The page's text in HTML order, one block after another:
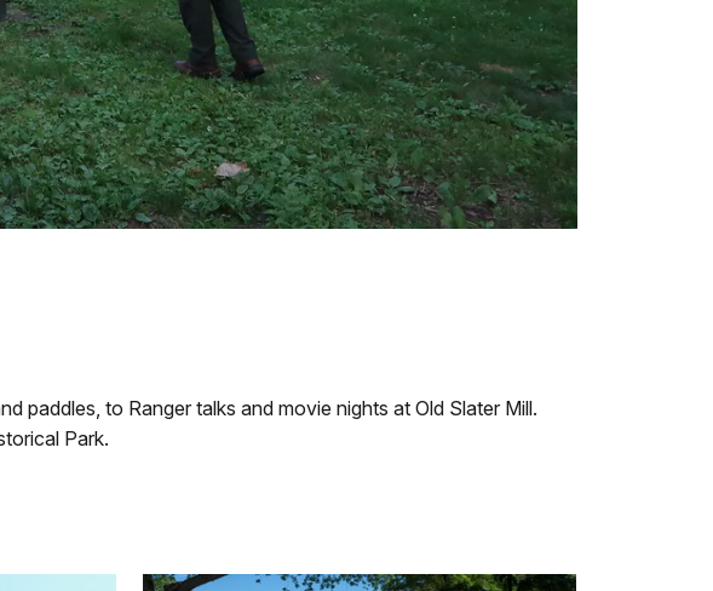
paddles, to Ranger talks and movie nights at Old Slater Mill.
Park.